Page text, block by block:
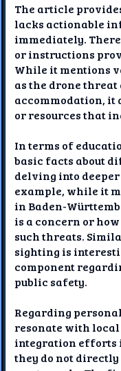
The article
lacks actionable
immediately.
or instructions
While it mentions
as the drone
accommodation, it
or resources that
In terms of
basic facts about
delving into
example, while it
in Baden-
is a concern or
such threats.
sighting is
component
public safety.
Regarding
resonate with
integration
they do not